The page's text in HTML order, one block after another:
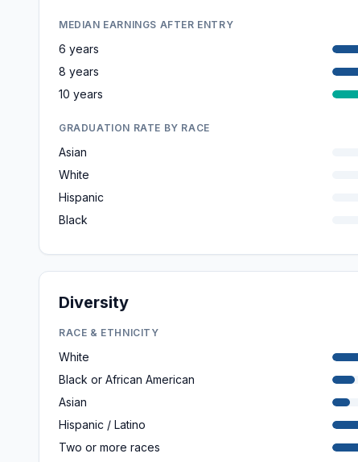
MEDIAN EARNINGS AFTER ENTRY
6 years
8 years
10 years
GRADUATION RATE BY RACE
Asian
White
Hispanic
Black
Diversity
RACE & ETHNICITY
White
Black or African American
Asian
Hispanic / Latino
Two or more races